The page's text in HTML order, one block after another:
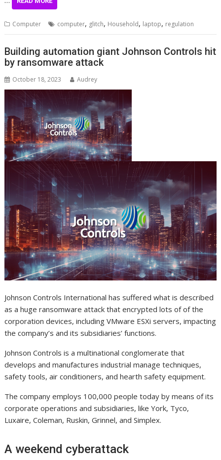
Computer computer, glitch, Household, laptop, regulation
Building automation giant Johnson Controls hit
by ransomware attack
October 18, 2023 Audrey
Johnson Controls International has suffered what is described
as a huge ransomware attack that encrypted lots of of the
corporation devices, including VMware ESXi servers, impacting
the company’s and its subsidiaries’ functions.
Johnson Controls is a multinational conglomerate that
develops and manufactures industrial manage techniques,
safety tools, air conditioners, and hearth safety equipment.
The company employs 100,000 people today by means of its
corporate operations and subsidiaries, like York, Tyco,
Luxaire, Coleman, Ruskin, Grinnel, and Simplex.
A weekend cyberattack